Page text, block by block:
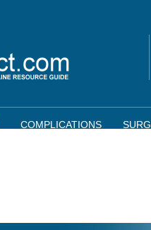
COMPLICATIONS